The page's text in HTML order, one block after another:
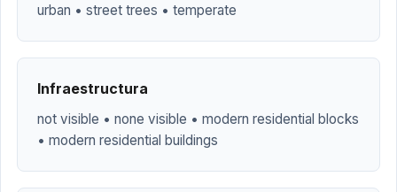
urban • street trees • temperate
Infraestructura
not visible • none visible • modern residential blocks
• modern residential buildings